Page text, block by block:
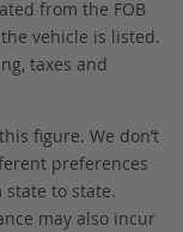
from the FOB
vehicle is listed.
taxes and
figure. We don’t
preferences
to state.
may also incur